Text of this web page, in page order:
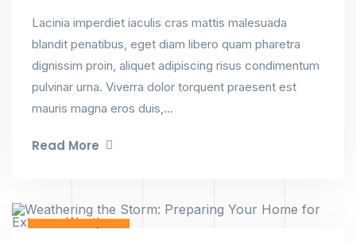
Lacinia imperdiet iaculis cras mattis malesuada
blandit penatibus, eget diam libero quam pharetra
dignissim proin, aliquet adipiscing risus condimentum
pulvinar urna. Viverra dolor torquent praesent est
mauris magna eros duis,...
Read More
Constructions